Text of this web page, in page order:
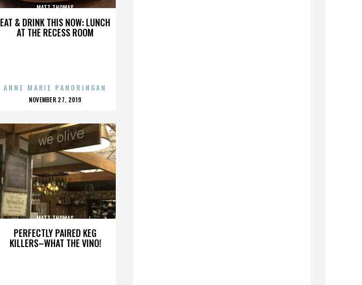
EAT & DRINK THIS NOW: LUNCH
AT THE RECESS ROOM
MATT THOMAS
ANNE MARIE PANORINGAN
POSTED
NOVEMBER 27, 2019
PERFECTLY PAIRED KEG
KILLERS–WHAT THE VINO!
MATT THOMAS